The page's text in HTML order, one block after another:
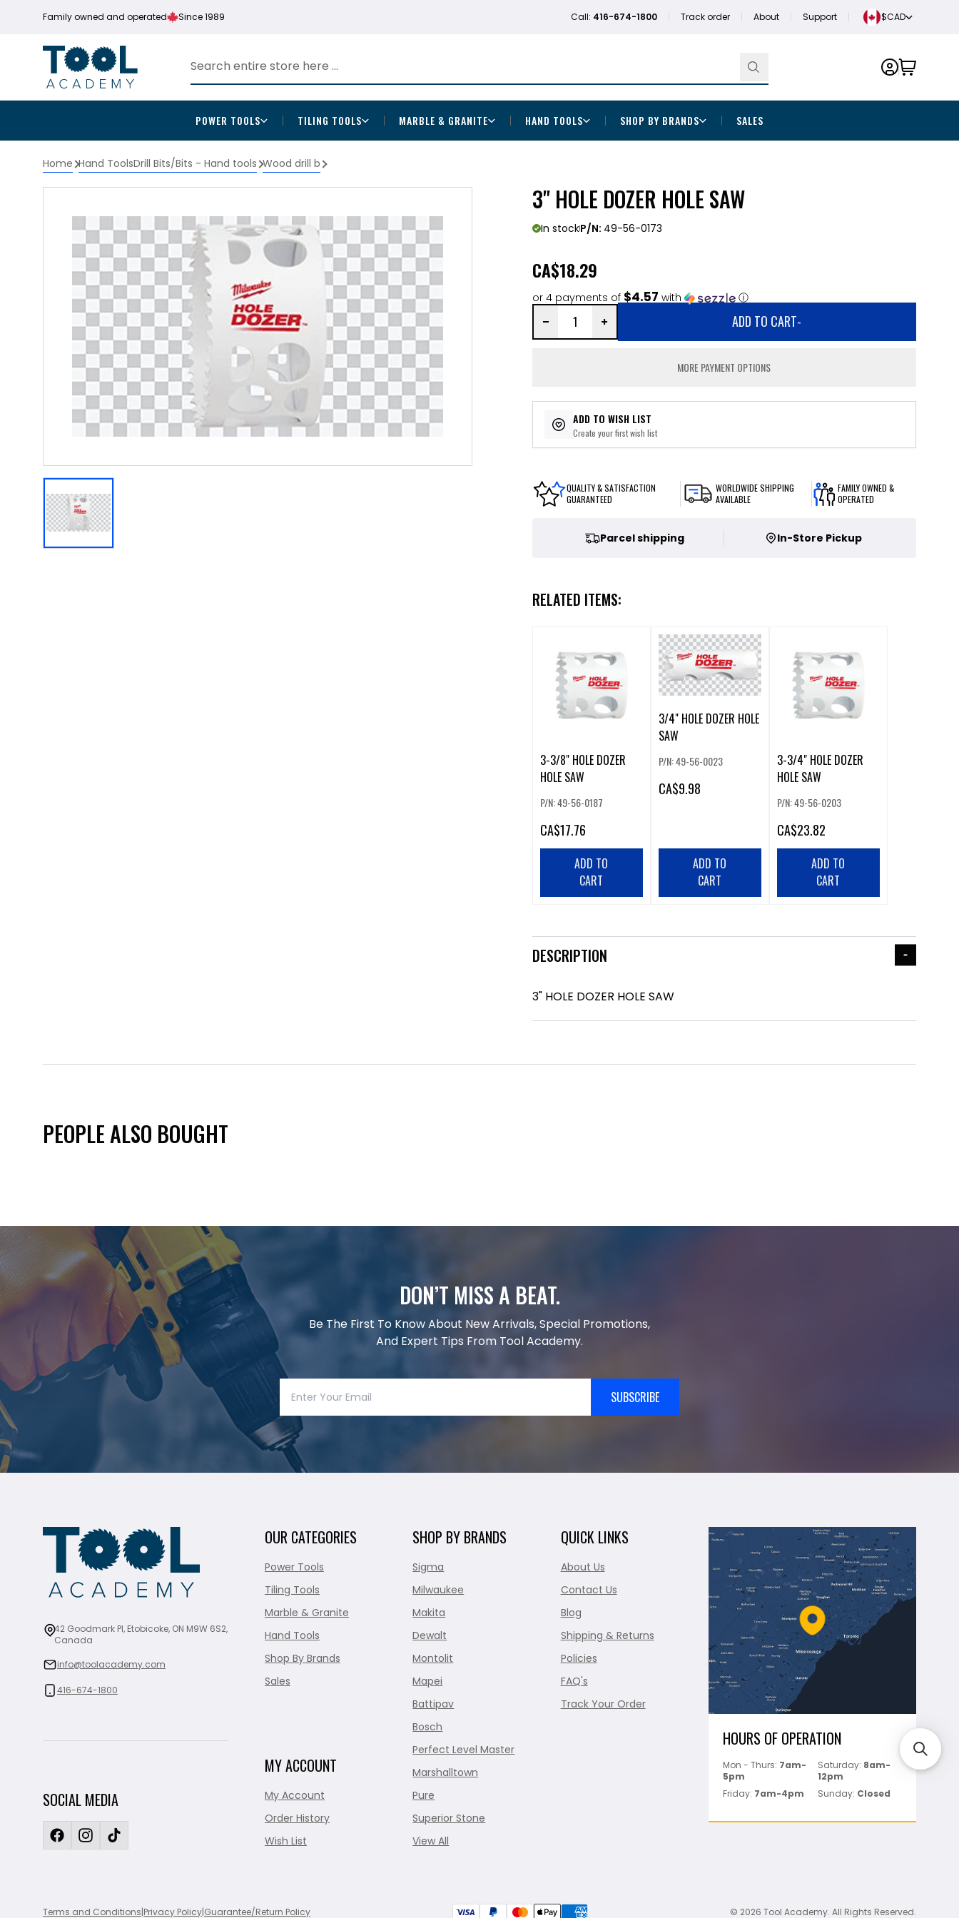
Family owned and operated Since 1989 Call: 416-674-1800 Track order About Support $CAD
POWER TOOLS TILING TOOLS MARBLE & GRANITE HAND TOOLS SHOP BY BRANDS SALES
Home Hand ToolsDrill Bits/Bits - Hand tools Wood drill b
3" HOLE DOZER HOLE SAW
In stockP/N: 49-56-0173
CA$18.29
or 4 payments of $4.57 with ⓘ
ADD TO CART-
MORE PAYMENT OPTIONS
ADD TO WISH LIST
Create your first wish list
QUALITY & SATISFACTION
GUARANTEED
WORLDWIDE SHIPPING
AVAILABLE
FAMILY OWNED &
OPERATED
Parcel shipping In-Store Pickup
RELATED ITEMS:
3-3/8" HOLE DOZER
HOLE SAW
P/N: 49-56-0187
CA$17.76
ADD TO
CART
3/4" HOLE DOZER HOLE
SAW
P/N: 49-56-0023
CA$9.98
ADD TO
CART
3-3/4" HOLE DOZER
HOLE SAW
P/N: 49-56-0203
CA$23.82
ADD TO
CART
DESCRIPTION
3" HOLE DOZER HOLE SAW
PEOPLE ALSO BOUGHT
DON’T MISS A BEAT.
Be The First To Know About New Arrivals, Special Promotions,
And Expert Tips From Tool Academy.
SUBSCRIBE
42 Goodmark Pl, Etobicoke, ON M9W 6S2,
Canada
info@toolacademy.com
416-674-1800
SOCIAL MEDIA
OUR CATEGORIES
Power Tools
Tiling Tools
Marble & Granite
Hand Tools
Shop By Brands
Sales
MY ACCOUNT
My Account
Order History
Wish List
SHOP BY BRANDS
Sigma
Milwaukee
Makita
Dewalt
Montolit
Mapei
Battipav
Bosch
Perfect Level Master
Marshalltown
Pure
Superior Stone
View All
QUICK LINKS
About Us
Contact Us
Blog
Shipping & Returns
Policies
FAQ's
Track Your Order
HOURS OF OPERATION
Mon - Thurs: 7am-
5pm
Saturday: 8am-
12pm
Friday: 7am-4pm Sunday: Closed
Terms and Conditions|Privacy Policy|Guarantee/Return Policy © 2026 Tool Academy. All Rights Reserved.